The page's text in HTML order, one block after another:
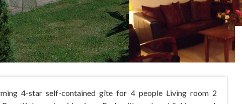
4-star self-contained gîte for 4 people Living room 2